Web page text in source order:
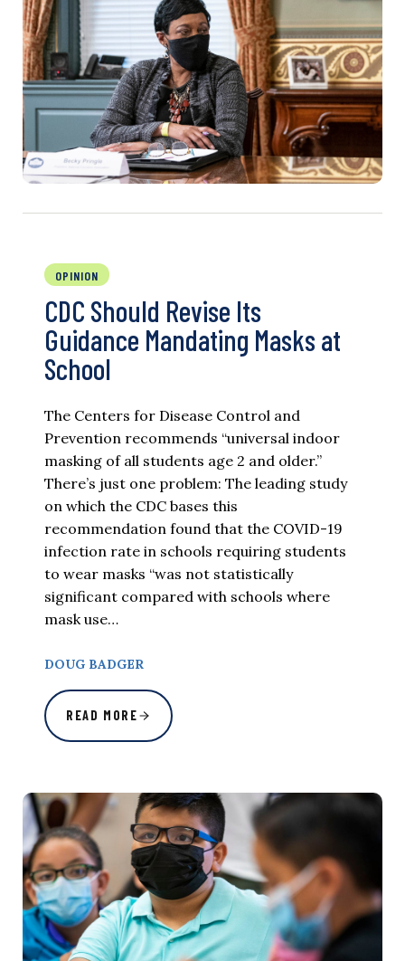
OPINION
CDC Should Revise Its
Guidance Mandating Masks at
School
The Centers for Disease Control and
Prevention recommends “universal indoor
masking of all students age 2 and older.”
There’s just one problem: The leading study
on which the CDC bases this
recommendation found that the COVID-19
infection rate in schools requiring students
to wear masks “was not statistically
significant compared with schools where
mask use…
DOUG BADGER
READ MORE